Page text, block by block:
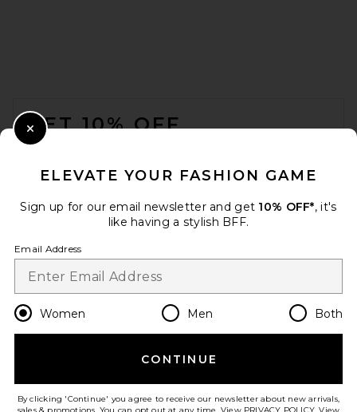
GET 10% OFF
Change Country Regions
en USD
HELP US IMPROVE!
ELEVATE YOUR FASHION GAME
Sign up for our email newsletter and get 10% OFF*, it's
like having a stylish BFF.
Email Address
Women Men Both
CONTINUE
By clicking 'Continue' you agree to receive our newsletter about new arrivals,
Close Modal